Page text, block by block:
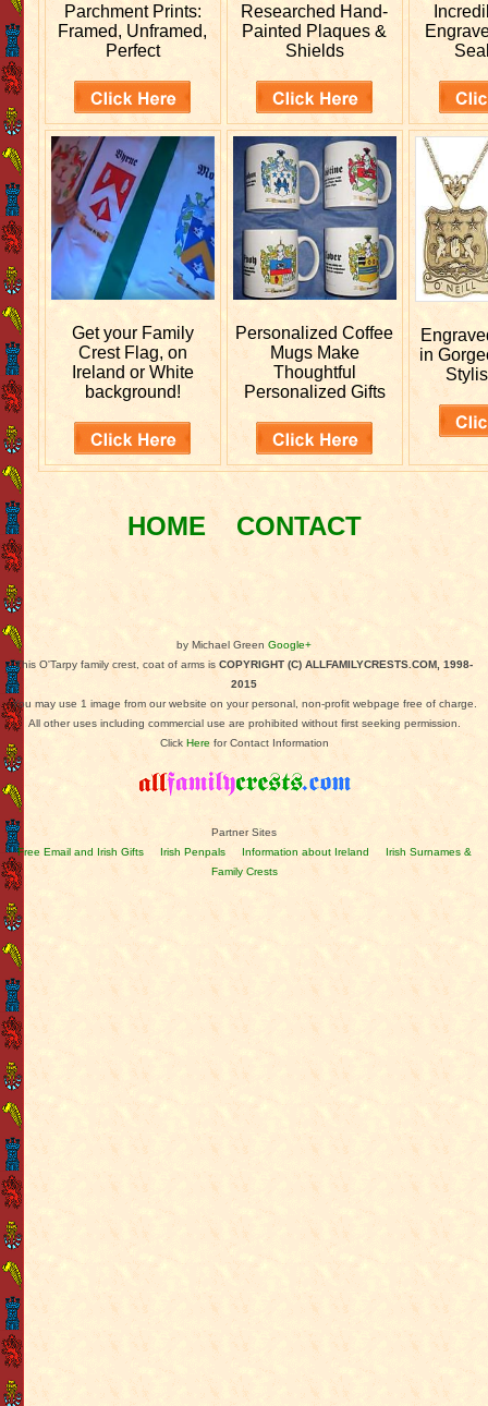
Parchment Prints:
Framed, Unframed,
Perfect
Researched Hand-
Painted Plaques &
Shields
Get your Family
Crest Flag, on
Ireland or White
background!
PersonalizedCoffee
Mugs Make
Thoughtful
Personalized Gifts
in
HOME CONTACT
by Michael Green Google+
This O'Tarpy family crest, coat of arms is COPYRIGHT (C) ALLFAMILYCRESTS.COM, 1998-
2015
You may use 1 image from our website on your personal, non-profit webpage free of charge.
All other uses including commercial use are prohibited without first seeking permission.
Click Here for Contact Information
Partner Sites
Free Email and Irish Gifts
Irish Penpals Information about Ireland
Irish Surnames &
Family Crests